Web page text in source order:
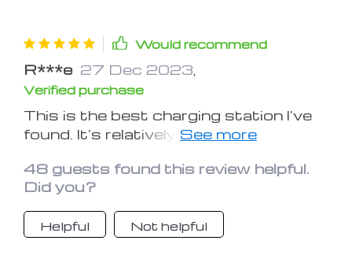
Would recommend
R***e 27 Dec 2023
Verified purchase
This is the best charging station I've
found. It's relatively inexpensive, looks
offers plenty of charging options for
your wearable and portable devices.
Really like that you can charge your
phone via wireless charge pad or via
48 guests found this review helpful.
Did you?
Helpful Not helpful